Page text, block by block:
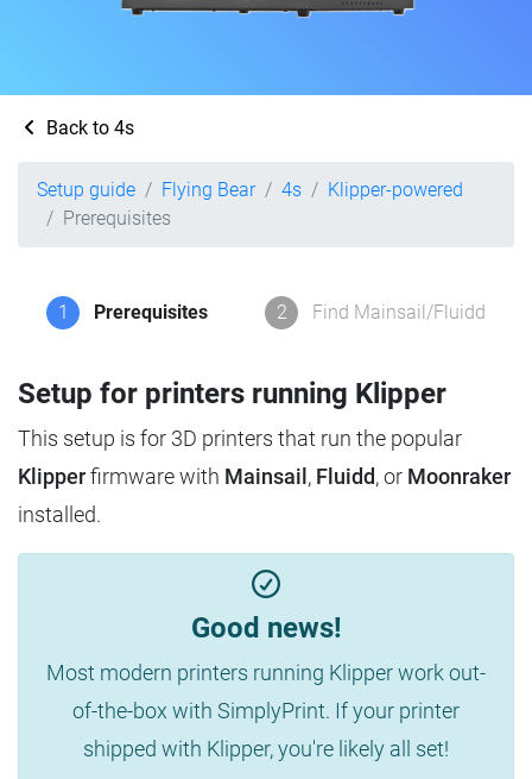
Back to 4s
Setup guide Flying Bear 4s
Klipper-powered
Prerequisites
1 Prerequisites 2 Find Mainsail/Fluidd
Setup for printers running Klipper
This setup is for 3D printers that run the popular
Klipperfirmware with Mainsail , Fluidd, or Moonraker
installed.
Good news!
Most modern printers running Klipper work out-
of-the-box with SimplyPrint. If your printer
shipped with Klipper, you're likely all set!